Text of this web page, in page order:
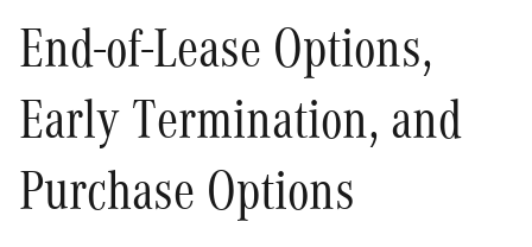
End-of-Lease Options,
Early Termination, and
Purchase Options